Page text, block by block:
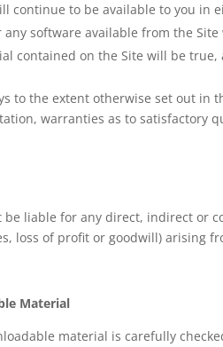
continue to be available to you
any software available from the
contained on the Site will be
to the extent otherwise set out in
warranties as to satisfactory
be liable for any direct, indirect or
loss of profit or goodwill) arising
Material
material is carefully